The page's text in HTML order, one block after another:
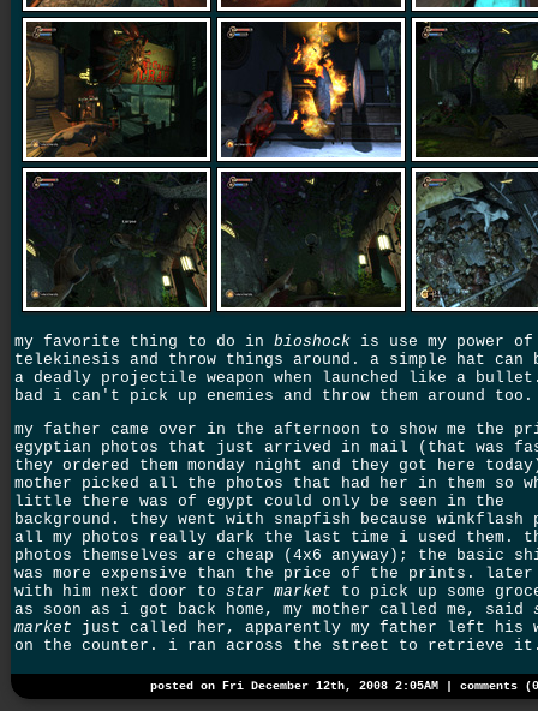
my favorite thing to do in bioshock is use my power of
telekinesis and throw things around. a simple hat can
a deadly projectile weapon when launched like a
bad i can't pick up enemies and throw them around too.
my father came over in the afternoon to show me the
egyptian photos that just arrived in mail (that was
they ordered them monday night and they got here
mother picked all the photos that had her in them so
little there was of egypt could only be seen in the
background. they went with snapfish because winkflash
all my photos really dark the last time i used them.
photos themselves are cheap (4x6 anyway); the basic
was more expensive than the price of the prints.
with him next door to star market to pick up some
as soon as i got back home, my mother called me, said
market just called her, apparently my father left his
on the counter. i ran across the street to retrieve
posted on Fri December 12th, 2008 2:05AM | comments